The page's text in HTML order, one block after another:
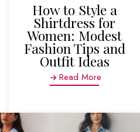
How to Style a
Shirtdress for
Women: Modest
Fashion Tips and
Outfit Ideas
Read More